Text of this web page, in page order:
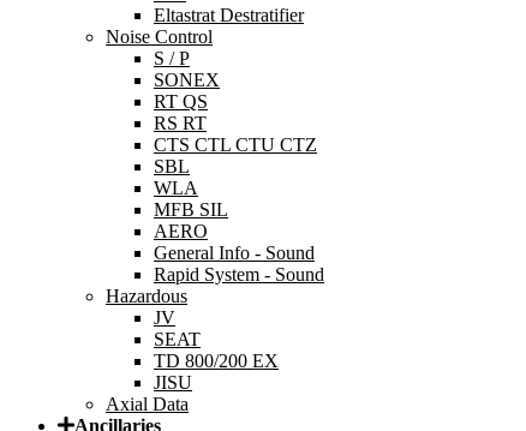
Eltastrat Destratifier
Noise Control
S / P
SONEX
RT QS
RS RT
CTS CTL CTU CTZ
SBL
WLA
MFB SIL
AERO
General Info - Sound
Rapid System - Sound
Hazardous
JV
SEAT
TD 800/200 EX
JISU
Axial Data
Ancillaries